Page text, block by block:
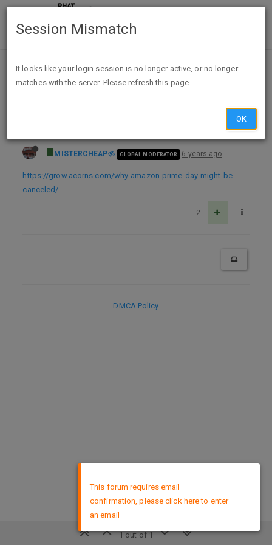
Home Categories Deals
Deal Discussion
Amazon Prime Day has been postponed — now experts say it might not happen at all
MISTERCHEAP GLOBAL MODERATOR 6 years ago
https://grow.acorns.com/why-amazon-prime-day-might-be-
canceled/
2
1 out of 1
DMCA Policy
This forum requires email
confirmation, please click here to enter
an email
Session Mismatch
It looks like your login session is no longer active, or no longer
matches with the server. Please refresh this page.
OK